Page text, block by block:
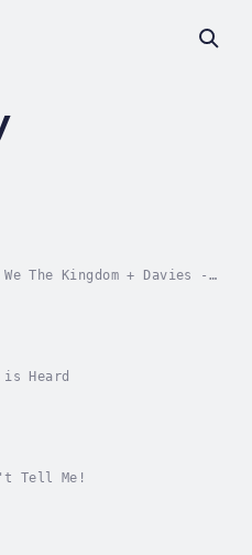
The Kingdom + Davies -
is Heard
Tell Me!